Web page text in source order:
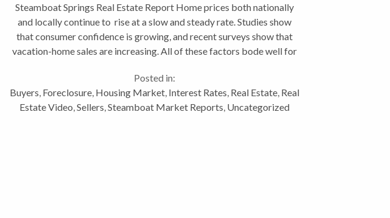
Steamboat Springs Real Estate Report Home prices both nationally
and locally continue to rise at a slow and steady rate. Studies show
that consumer confidence is growing, and recent surveys show that
vacation-home sales are increasing. All of these factors bode well for
Posted in:
Buyers Foreclosure Housing Market Interest Rates Real Estate Real
Estate Video Sellers Steamboat Market Reports Uncategorized